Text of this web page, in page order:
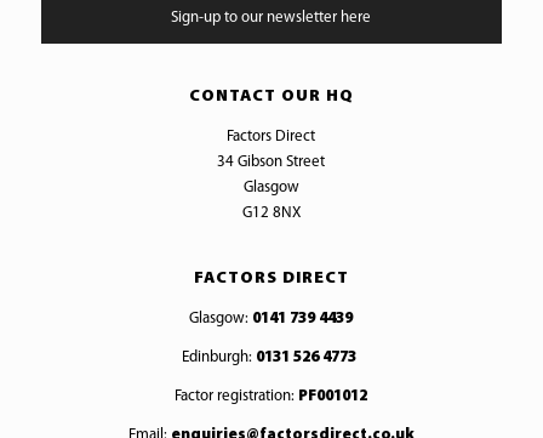
Sign-up to our newsletter here
CONTACT OUR HQ
Factors Direct
34 Gibson Street
Glasgow
G12 8NX
FACTORS DIRECT
Glasgow: 0141 739 4439
Edinburgh: 0131 526 4773
Factor registration: PF001012
Email: enquiries@factorsdirect.co.uk